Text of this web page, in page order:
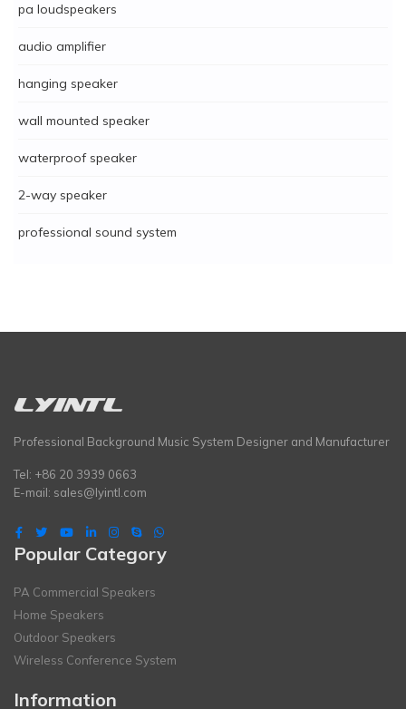
pa loudspeakers
audio amplifier
hanging speaker
wall mounted speaker
waterproof speaker
2-way speaker
professional sound system
Professional Background Music System Designer and Manufacturer
Tel: +86 20 3939 0663
E-mail: sales@lyintl.com
Popular Category
PA Commercial Speakers
Home Speakers
Outdoor Speakers
Wireless Conference System
Information